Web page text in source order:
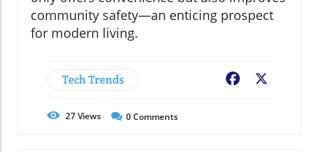
community safety—an enticing prospect
for modern living.
Tech Trends Facebook
27Views 0Comments